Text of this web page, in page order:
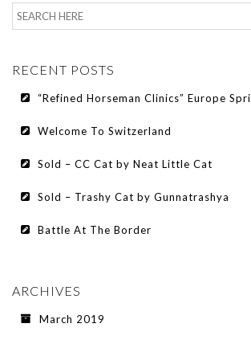
RECENT POSTS
“Refined Horseman Clinics” Europe
Welcome To Switzerland
Sold – CC Cat by Neat Little Cat
Sold – Trashy Cat by Gunnatrashya
Battle At The Border
ARCHIVES
March 2019